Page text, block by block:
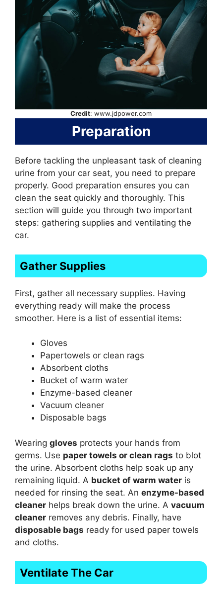
Credit: www.jdpower.com
Preparation
Before tackling the unpleasant task of cleaning
urine from your car seat, you need to prepare
properly. Good preparation ensures you can
clean the seat quickly and thoroughly. This
section will guide you through two important
steps: gathering supplies and ventilating the
car.
Gather Supplies
First, gather all necessary supplies. Having
everything ready will make the process
smoother. Here is a list of essential items:
Gloves
Papertowels or clean rags
Absorbent cloths
Bucket of warm water
Enzyme-based cleaner
Vacuum cleaner
Disposable bags
Wearing gloves protects your hands from
germs. Use paper towels or clean rags to blot
the urine. Absorbent cloths help soak up any
remaining liquid. A bucket of warm water is
needed for rinsing the seat. An enzyme-based
cleaner helps break down the urine. A vacuum
cleaner removes any debris. Finally, have
disposable bags ready for used paper towels
and cloths.
Ventilate The Car